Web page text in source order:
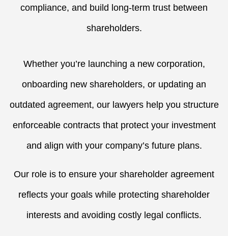
compliance, and build long-term trust between
shareholders.
Whether you’re launching a new corporation,
onboarding new shareholders, or updating an
outdated agreement, our lawyers help you structure
enforceable contracts that protect your investment
and align with your company’s future plans.
Our role is to ensure your shareholder agreement
reflects your goals while protecting shareholder
interests and avoiding costly legal conflicts.